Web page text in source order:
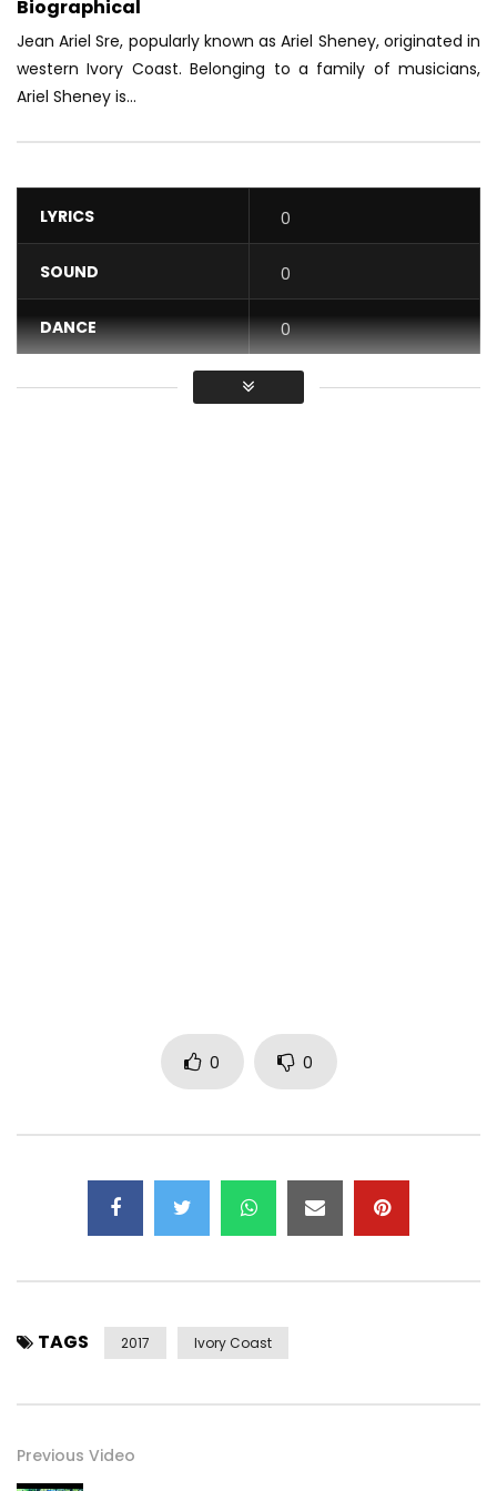
Biographical
Jean Ariel Sre, popularly known as Ariel Sheney, originated in
western Ivory Coast.Belonging to a family of musicians,
Ariel Sheney is...
LYRICS 0
SOUND 0
DANCE 0
VIDEO
0 0
TAGS 2017 Ivory Coast
Previous Video